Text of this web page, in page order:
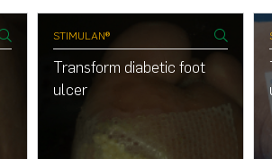
STIMULAN®
Transform diabetic foot
ulcer